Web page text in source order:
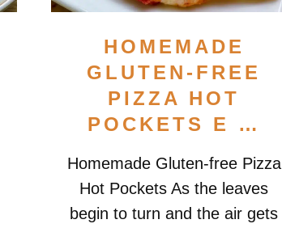
HOMEMADE
GLUTEN-FREE
PIZZA HOT
POCKETS E …
Homemade Gluten-free Pizza
Hot Pockets As the leaves
begin to turn and the air gets